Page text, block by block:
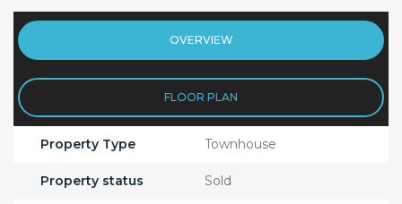
OVERVIEW
FLOOR PLAN
Property Type Townhouse
Property status Sold